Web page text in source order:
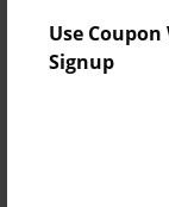
Use Coupon
Signup
Theme
Travel